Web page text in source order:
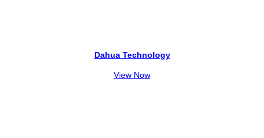
Dahua Technology
View Now